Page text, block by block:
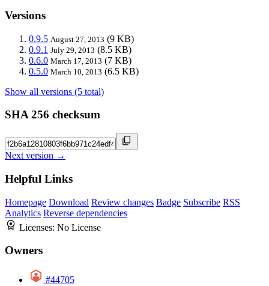
Versions
0.9.5 August 27, 2013 (9 KB)
0.9.1 July 29, 2013 (8.5 KB)
0.6.0 March 17, 2013 (7 KB)
0.5.0 March 10, 2013 (6.5 KB)
Show all versions (5 total)
SHA 256 checksum
Next version →
Helpful Links
Homepage Download Review changes Badge Subscribe RSS
Analytics Reverse dependencies
Licenses: No License
Owners
#44705